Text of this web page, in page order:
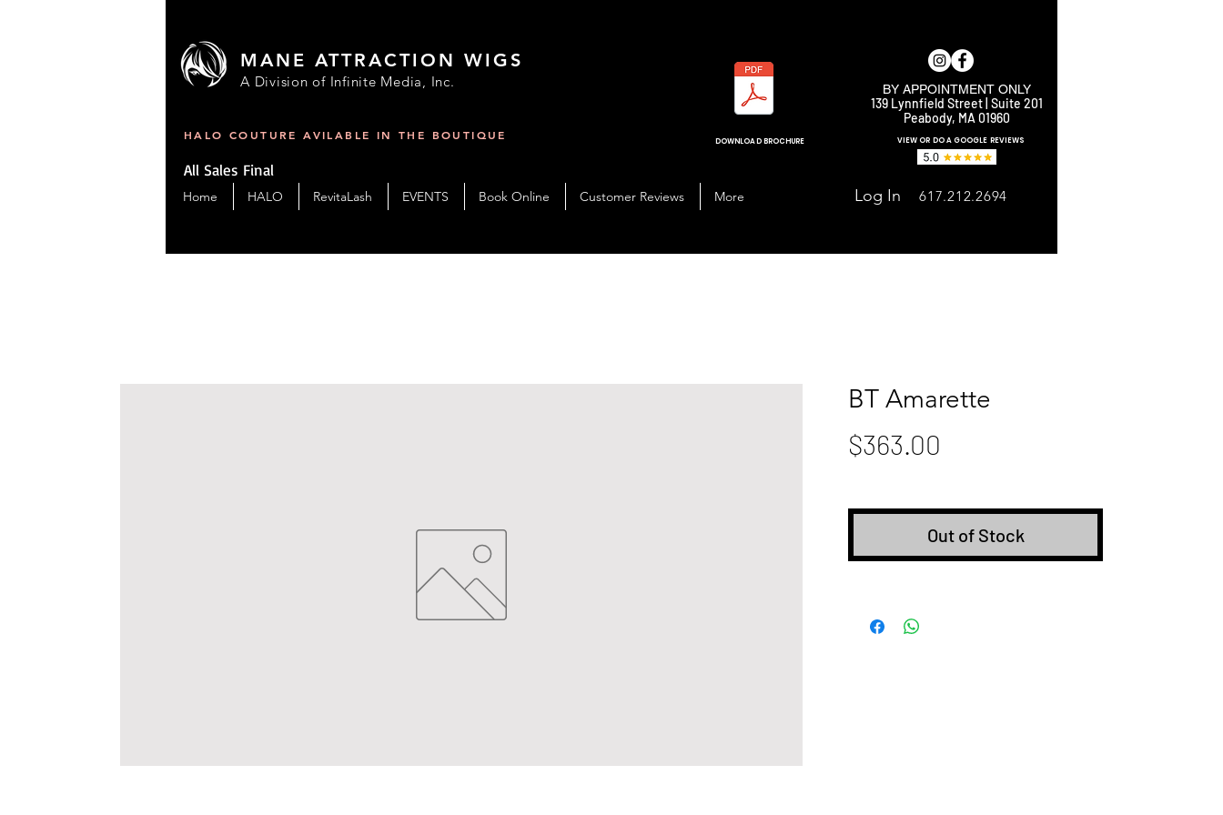
MANE ATTRACTION WIGS
A Division of Infinite Media, Inc. BY APPOINTMENT ONLY
139 Lynnfield Street | Suite 201
Peabody, MA 01960
HALO COUTURE AVILABLE IN THE BOUTIQUE DOWNLOAD BROCHURE
All Sales Final
Home HALO RevitaLash EVENTS Book Online Customer Reviews More Log In
VIEW OR DO A GOOGLE REVIEWS
617.212.2694
BT Amarette
$363.00
Out of Stock